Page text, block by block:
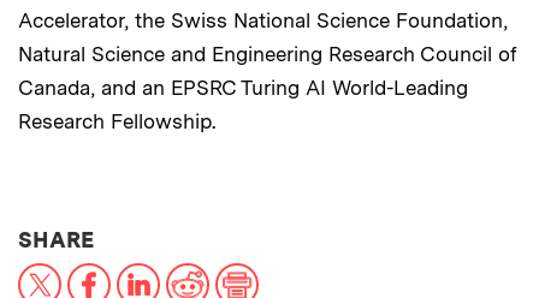
Accelerator, the Swiss National Science Foundation,
Natural Science and Engineering Research Council of
Canada, and an EPSRC Turing AI World-Leading
Research Fellowship.
SHARETHIS NEWS ARTICLE ON:
X FacebookLinkedInReddit